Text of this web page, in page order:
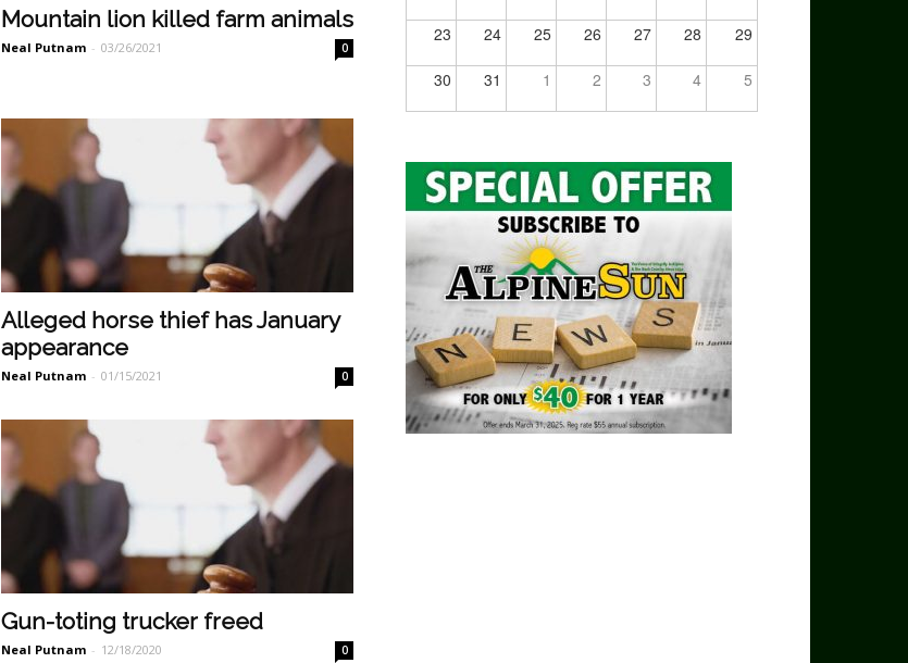
Mountain lion killed farm animals
Neal Putnam - 03/26/2021 0
Alleged horse thief has January
appearance
Neal Putnam - 01/15/2021 0
Gun-toting trucker freed
Neal Putnam - 12/18/2020 0
23 24 25 26 27 28 29
30 31 1 2 3 4 5